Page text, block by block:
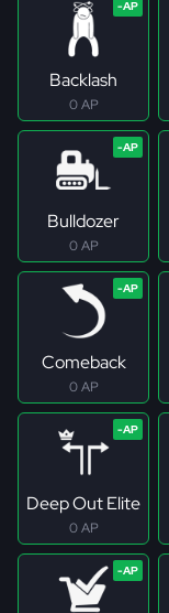
Backlash
0 AP
Bulldozer
0 AP
Comeback
0 AP
Deep Out Elite
0 AP